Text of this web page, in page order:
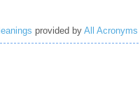
provided by All